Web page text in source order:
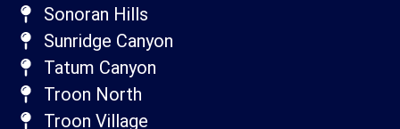
Sonoran Hills
Sunridge Canyon
Tatum Canyon
Troon North
Troon Village